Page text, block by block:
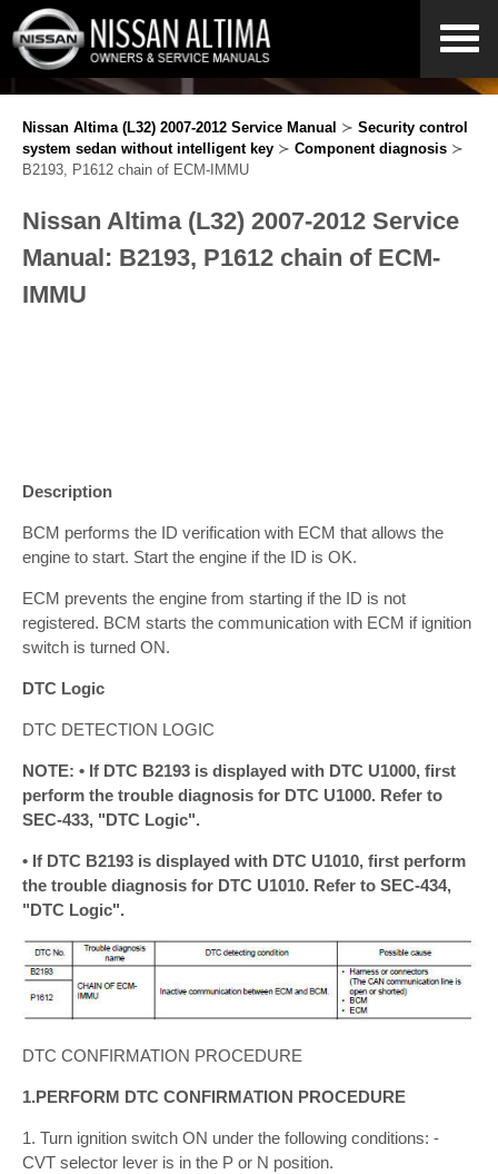
Nissan Altima (L32) 2007-2012 Service Manual ≻ Security control
system sedan without intelligent key ≻ Component diagnosis ≻
B2193, P1612 chain of ECM-IMMU
Nissan Altima (L32) 2007-2012 Service
Manual: B2193, P1612 chain of ECM-
IMMU
Description
BCM performs the ID verification with ECM that allows the
engine to start. Start the engine if the ID is OK.
ECM prevents the engine from starting if the ID is not
registered. BCM starts the communication with ECM if ignition
switch is turned ON.
DTC Logic
DTC DETECTION LOGIC
NOTE: • If DTC B2193 is displayed with DTC U1000, first
perform the trouble diagnosis for DTC U1000. Refer to
SEC-433, "DTC Logic".
• If DTC B2193 is displayed with DTC U1010, first perform
the trouble diagnosis for DTC U1010. Refer to SEC-434,
"DTC Logic".
DTC CONFIRMATION PROCEDURE
1.PERFORM DTC CONFIRMATION PROCEDURE
1. Turn ignition switch ON under the following conditions: -
CVT selector lever is in the P or N position.